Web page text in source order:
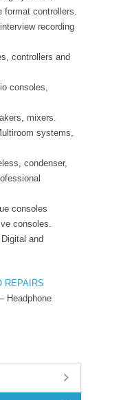
format controllers.
recording
controllers and
consoles,
mixers.
systems,
condenser,
consoles
consoles.
and
REPAIRS
Headphone